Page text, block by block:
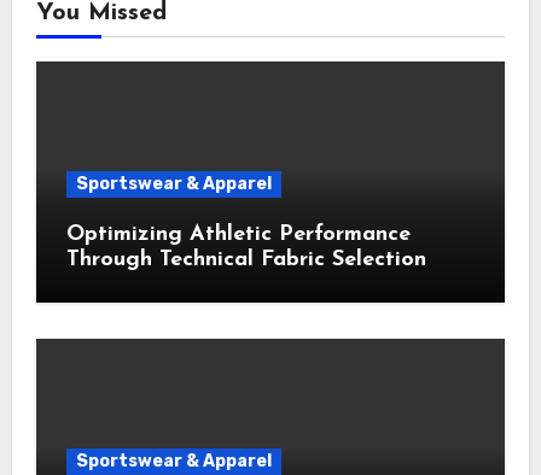
You Missed
Sportswear & Apparel
Optimizing Athletic Performance
Through Technical Fabric Selection
Sportswear & Apparel